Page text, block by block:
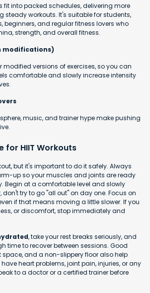
fit into packed schedules, delivering more
steady workouts. It's suitable for students,
beginners, and regular fitness lovers who
strength, and overall fitness.
modifications)
modified versions of exercises, so you can
comfortable and slowly increase intensity
music, and trainer hype make pushing
for HIIT Workouts
but it's important to do it safely. Always
up so your muscles and joints are ready
Begin at a comfortable level and slowly
try to go "all out" on day one. Focus on
if that means moving a little slower. If you
or discomfort, stop immediately and
, take your rest breaks seriously, and
time to recover between sessions. Good
space, and a non-slippery floor also help
heart problems, joint pain, injuries, or any
to a doctor or a certified trainer before